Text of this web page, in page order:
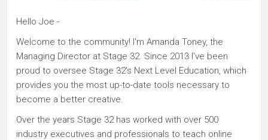
Hello Joe -
Welcome to the community! I'm Amanda Toney, the
Managing Director at Stage 32. Since 2013 I've been
proud to oversee Stage 32's Next Level Education, which
provides you the most up-to-date tools necessary to
become a better creative.
Over the years Stage 32 has worked with over 500
industry executives and professionals to teach online